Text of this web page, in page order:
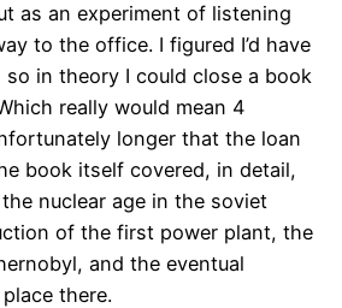
as an experiment of listening
to the office. I figured I’d have
so in theory I could close a book
really would mean 4
longer that the loan
book itself covered, in detail,
nuclear age in the soviet
of the first power plant, the
and the eventual
there.